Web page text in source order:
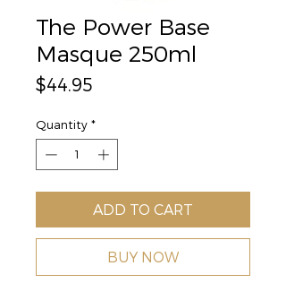
The Power Base
Masque 250ml
$44.95
Quantity *
ADD TO CART
BUY NOW